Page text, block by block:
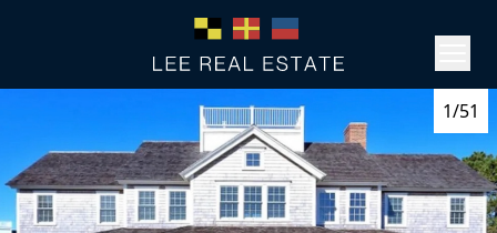
1/51